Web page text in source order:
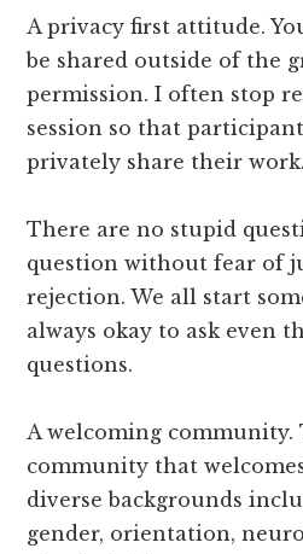
A privacy first attitude.
be shared outside of the
permission. I often stop
session so that
privately share their work.
There are no stupid
question without fear of
rejection. We all start
always okay to ask even
questions.
A welcoming community.
community that
diverse backgrounds
gender, orientation,